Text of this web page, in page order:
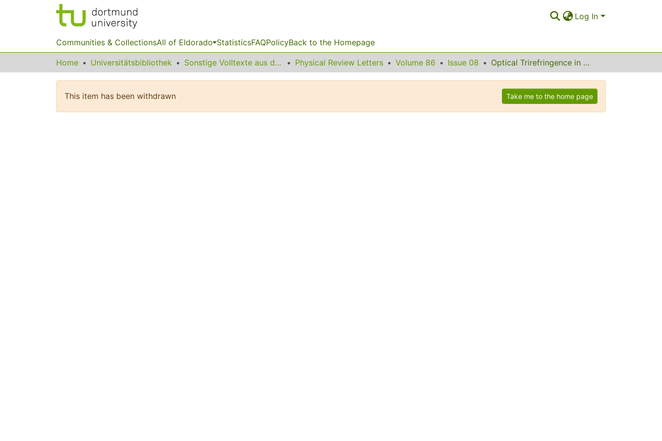
Log In
Communities & CollectionsAll of Eldorado StatisticsFAQPolicyBack to the Homepage
Home Universitätsbibliothek Sonstige Volltexte aus dem Bibliotheksangebot Physical Review Letters Volume 86 Issue 08 Optical Trirefringence in Photonic Crystal Waveguides
This item has been withdrawn Take me to the home page